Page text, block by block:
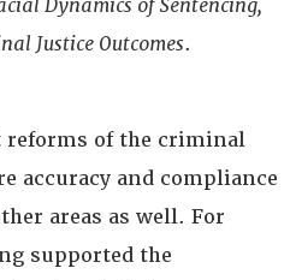
Dynamics of Sentencing,
Justice Outcomes.
reforms of the criminal
accuracy and compliance
areas as well. For
supported the